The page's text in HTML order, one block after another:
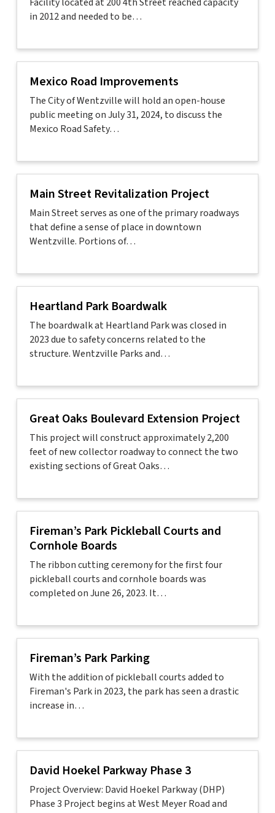
in 2012 and needed to be…
Mexico Road Improvements
The City of Wentzville will hold an open-house
public meeting on July 31, 2024, to discuss the
Mexico Road Safety…
Main Street Revitalization Project
Main Street serves as one of the primary roadways
that define a sense of place in downtown
Wentzville. Portions of…
Heartland Park Boardwalk
The boardwalk at Heartland Park was closed in
2023 due to safety concerns related to the
structure. Wentzville Parks and…
Great Oaks Boulevard Extension Project
This project will construct approximately 2,200
feet of new collector roadway to connect the two
existing sections of Great Oaks…
Fireman’s Park Pickleball Courts and
Cornhole Boards
The ribbon cutting ceremony for the first four
pickleball courts and cornhole boards was
completed on June 26, 2023. It…
Fireman’s Park Parking
With the addition of pickleball courts added to
Fireman's Park in 2023, the park has seen a drastic
increase in…
David Hoekel Parkway Phase 3
Project Overview: David Hoekel Parkway (DHP)
Phase 3 Project begins at West Meyer Road and